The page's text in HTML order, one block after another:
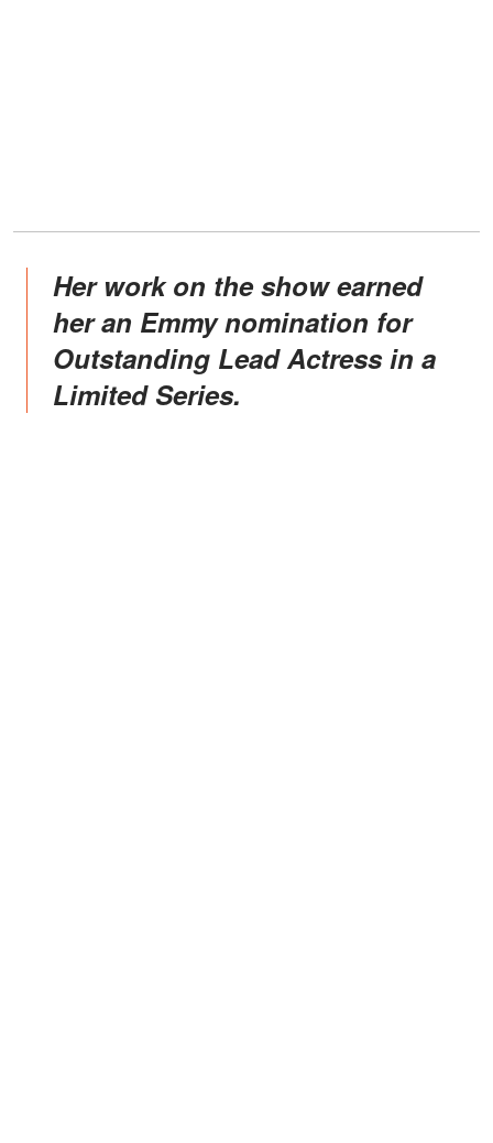
Her work on the show earned
her an Emmy nomination for
Outstanding Lead Actress in a
Limited Series.